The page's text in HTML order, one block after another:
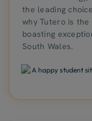
the leading
why Tutero is
boasting
South Wales.